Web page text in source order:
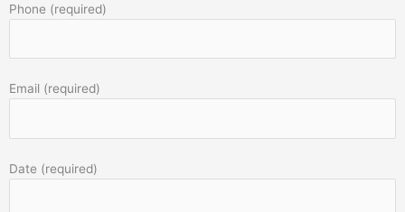
Phone (required)
Email (required)
Date (required)